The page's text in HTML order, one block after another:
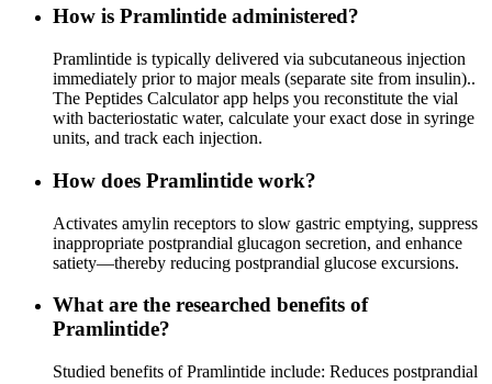
How is Pramlintide administered?
Pramlintide is typically delivered via subcutaneous injection
immediately prior to major meals (separate site from insulin)..
The Peptides Calculator app helps you reconstitute the vial
with bacteriostatic water, calculate your exact dose in syringe
units, and track each injection.
How does Pramlintide work?
Activates amylin receptors to slow gastric emptying, suppress
inappropriate postprandial glucagon secretion, and enhance
satiety—thereby reducing postprandial glucose excursions.
What are the researched benefits of
Pramlintide?
Studied benefits of Pramlintide include: Reduces postprandial